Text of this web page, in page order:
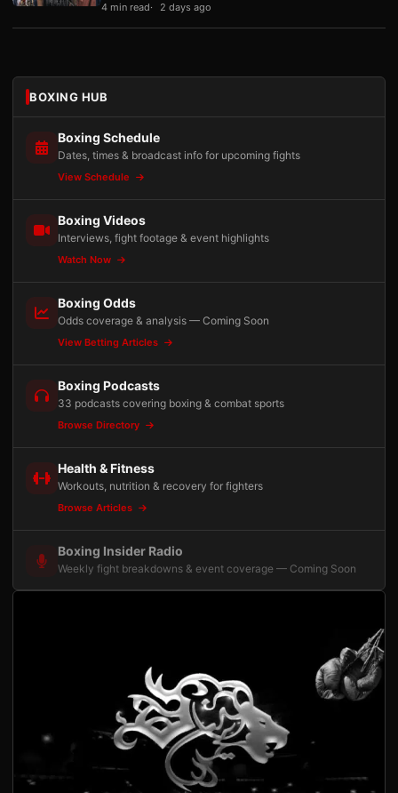
4 min read 2 days ago
BOXING HUB
Boxing Schedule
Dates, times & broadcast info for upcoming fights
View Schedule
Boxing Videos
Interviews, fight footage & event highlights
Watch Now
Boxing Odds
Odds coverage & analysis — Coming Soon
View Betting Articles
Boxing Podcasts
33 podcasts covering boxing & combat sports
Browse Directory
Health & Fitness
Workouts, nutrition & recovery for fighters
Browse Articles
Boxing Insider Radio
Weekly fight breakdowns & event coverage — Coming Soon